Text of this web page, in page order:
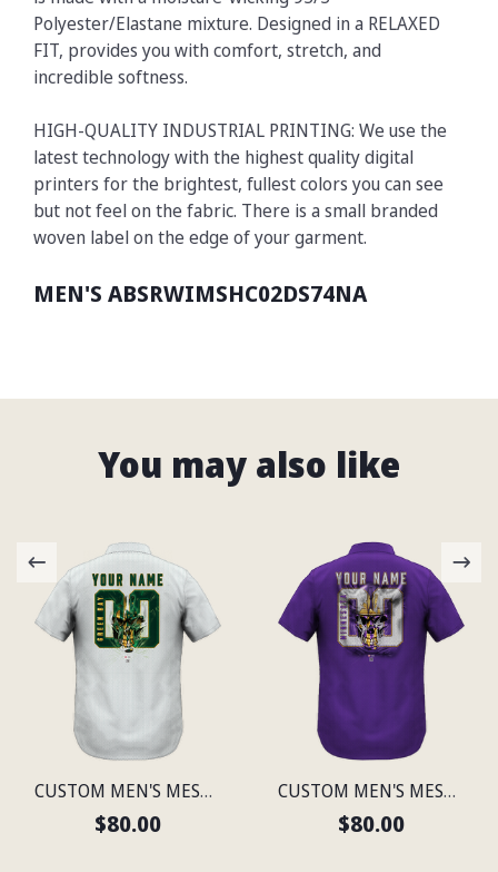
Polyester/Elastane mixture. Designed in a RELAXED
FIT, provides you with comfort, stretch, and
incredible softness.
HIGH-QUALITY INDUSTRIAL PRINTING: We use the
latest technology with the highest quality digital
printers for the brightest, fullest colors you can see
but not feel on the fabric. There is a small branded
woven label on the edge of your garment.
MEN'S ABSRWIMSHC02DS74NA
You may also like
CUSTOM MEN'S MESH PRINT GREEN BAY LIGHTWEIGHT SHIRT
$80.00
CUSTOM MEN'S MESH PRINT MINNESOTA LIGHTWEIGHT SHIRT
$80.00